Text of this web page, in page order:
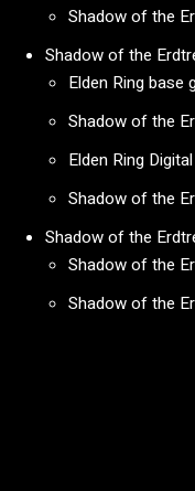
Shadow of the
Shadow of the
Elden Ring base
Shadow of the
Elden Ring
Shadow of the
Shadow of the
Shadow of the
Shadow of the